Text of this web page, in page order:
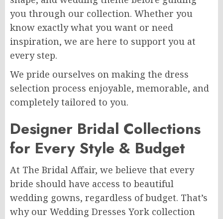
you through our collection. Whether you
know exactly what you want or need
inspiration, we are here to support you at
every step.
We pride ourselves on making the dress
selection process enjoyable, memorable, and
completely tailored to you.
Designer Bridal Collections
for Every Style & Budget
At The Bridal Affair, we believe that every
bride should have access to beautiful
wedding gowns, regardless of budget. That’s
why our Wedding Dresses York collection